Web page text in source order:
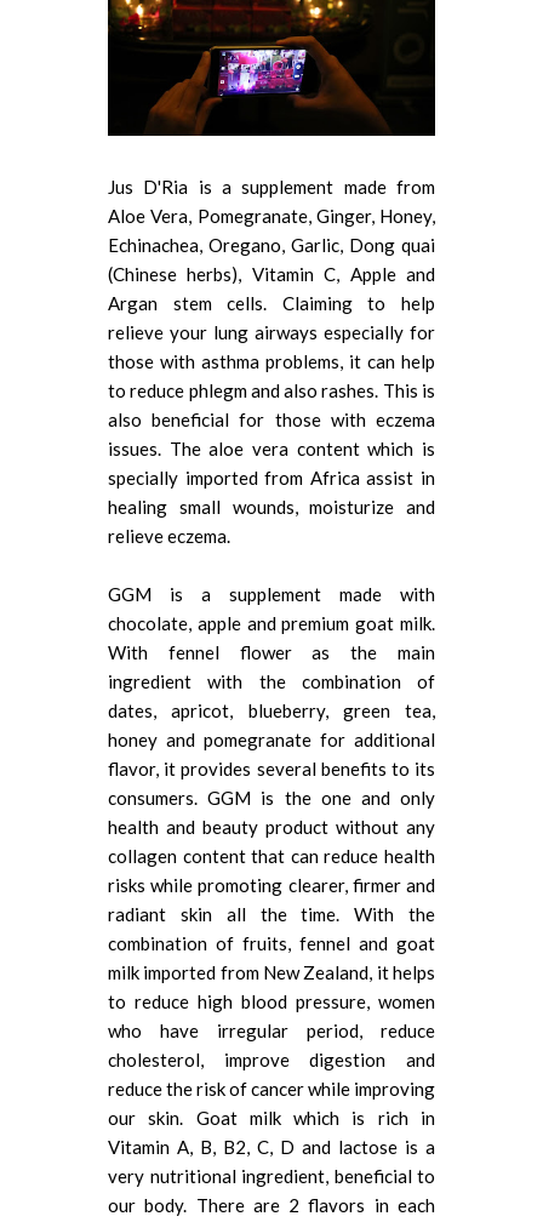
Jus D'Ria is a supplement made from
Aloe Vera, Pomegranate, Ginger, Honey,
Echinachea, Oregano, Garlic, Dong quai
(Chinese herbs), Vitamin C, Apple and
Argan stem cells. Claiming to help
relieve your lung airways especially for
those with asthma problems, it can help
to reduce phlegm and also rashes. This is
also beneficial for those with eczema
issues. The aloe vera content which is
specially imported from Africa assist in
healing small wounds, moisturize and
relieve eczema.
GGM is a supplement made with
chocolate, apple and premium goat milk.
With fennel flower as the main
ingredient with the combination of
dates, apricot, blueberry, green tea,
honey and pomegranate for additional
flavor, it provides several benefits to its
consumers. GGM is the one and only
health and beauty product without any
collagen content that can reduce health
risks while promoting clearer, firmer and
radiant skin all the time. With the
combination of fruits, fennel and goat
milk imported from New Zealand, it helps
to reduce high blood pressure, women
who have irregular period, reduce
cholesterol, improve digestion and
reduce the risk of cancer while improving
our skin. Goat milk which is rich in
Vitamin A, B, B2, C, D and lactose is a
very nutritional ingredient, beneficial to
our body. There are 2 flavors in each